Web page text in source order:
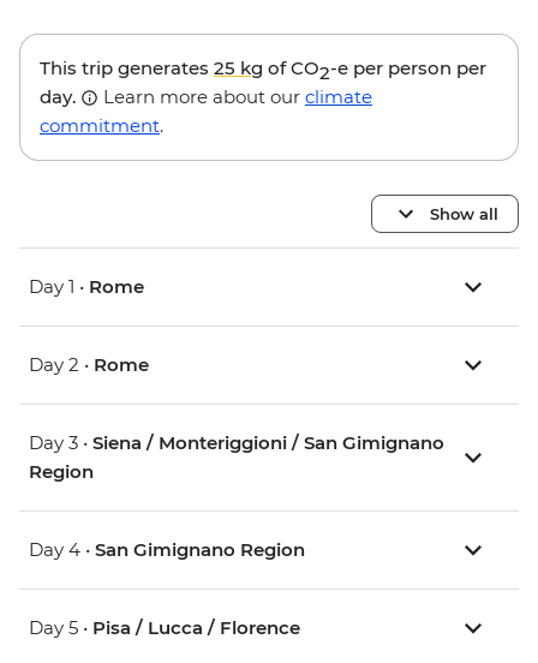
This trip generates 25 kg of CO2-e per person per
day.
Learn more about our climate
commitment.
Show all
Day 1 • Rome
Day 2 • Rome
Day 3 • Siena / Monteriggioni / San Gimignano
Region
Day 4 • San Gimignano Region
Day 5 • Pisa / Lucca / Florence